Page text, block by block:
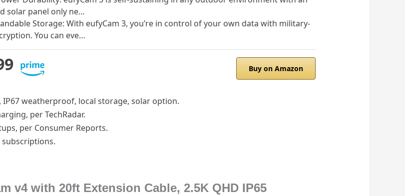
solar panel only ne…
Storage: With eufyCam 3, you’re in control of your own data with military-
You can eve…
Buy on Amazon
IP67 weatherproof, local storage, solar option.
per TechRadar.
per Consumer Reports.
v4 with 20ft Extension Cable, 2.5K QHD IP65